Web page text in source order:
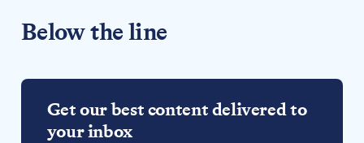
Below the line
Get our best content delivered to
your inbox